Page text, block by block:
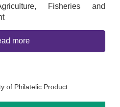
Fisheries and
more
of Philatelic Product